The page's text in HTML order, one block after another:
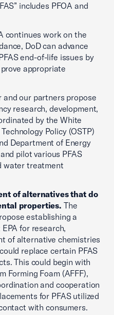
includes PFOA and
continues work on the
DoD can advance
end-of-life issues by
appropriate
and our partners propose
research, development,
by the White
Policy (OSTP)
Department of Energy
pilot various PFAS
water treatment
of alternatives that do
properties. The
establishing a
for research,
of alternative chemistries
replace certain PFAS
This could begin with
Forming Foam (AFFF),
and cooperation
for PFAS utilized
with consumers.